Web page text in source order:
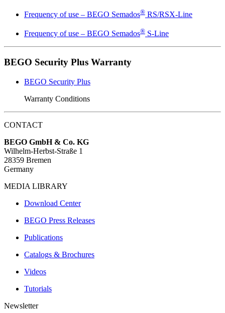
Frequency of use – BEGO Semados® RS/RSX-Line
Frequency of use – BEGO Semados® S-Line
BEGO Security Plus Warranty
BEGO Security Plus
Warranty Conditions
CONTACT
BEGO GmbH & Co. KG
Wilhelm-Herbst-Straße 1
28359 Bremen
Germany
MEDIA LIBRARY
Download Center
BEGO Press Releases
Publications
Catalogs & Brochures
Videos
Tutorials
Newsletter